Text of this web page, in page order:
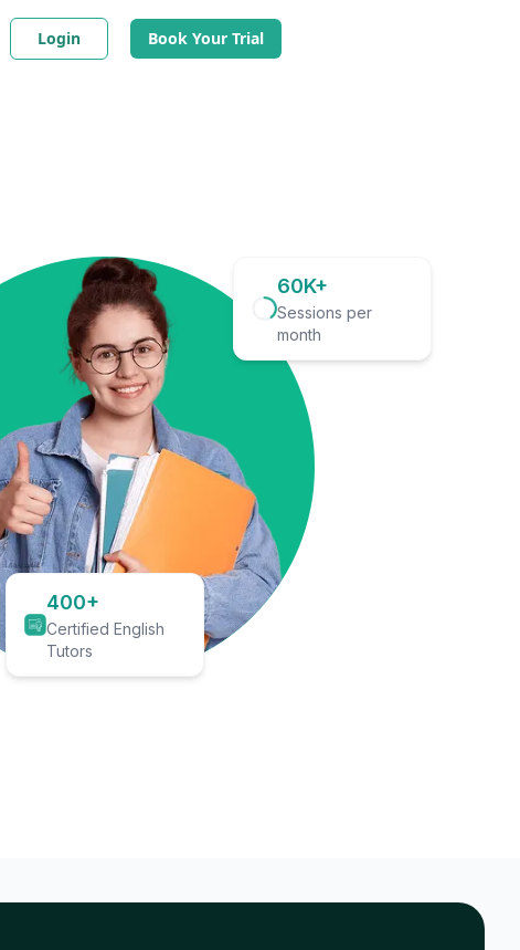
Login Book Your Trial
60K+
Sessions per
month
400+
Certified English
Tutors